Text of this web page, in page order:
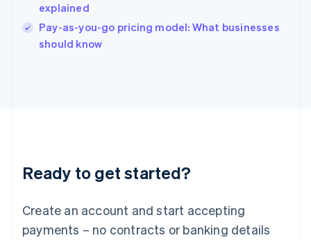
explained
Pay-as-you-go pricing model: What businesses
should know
Ready to get started?
Create an account and start accepting
payments – no contracts or banking details
English
Ireland
English
Lithuania
English
FrançaisDeutschEnglish
Mainland China